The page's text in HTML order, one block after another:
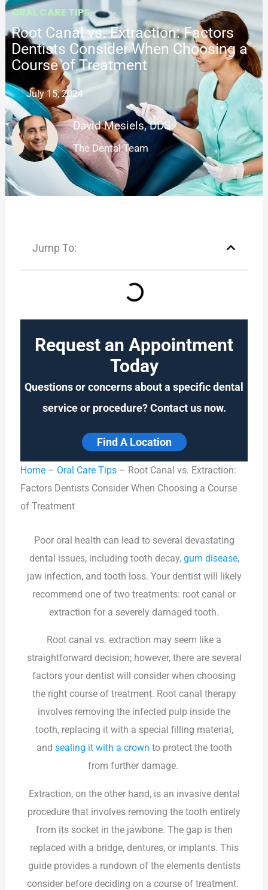
ORAL CARE TIPS
Root Canal vs. Extraction: Factors
Dentists Consider When Choosing a
Course of Treatment
July 15, 2024
David Mesiels, DDS
The Dental Team
Jump To:
Request an Appointment
Today
Questions or concerns about a specific dental
service or procedure? Contact us now.
Find A Location
Home– Oral Care Tips– Root Canal vs. Extraction:
Factors Dentists Consider When Choosing a Course
of Treatment
Poor oral health can lead to several devastating
dental issues, including tooth decay, gum disease,
jaw infection, and tooth loss. Your dentist will likely
recommend one of two treatments: root canal or
extraction for a severely damaged tooth.
Root canal vs. extraction may seem like a
straightforward decision; however, there are several
factors your dentist will consider when choosing
the right course of treatment. Root canal therapy
involves removing the infected pulp inside the
tooth, replacing it with a special filling material,
and sealing it with a crown to protect the tooth
from further damage.
Extraction, on the other hand, is an invasive dental
procedure that involves removing the tooth entirely
from its socket in the jawbone. The gap is then
replaced with a bridge, dentures, or implants. This
guide provides a rundown of the elements dentists
consider before deciding on a course of treatment.